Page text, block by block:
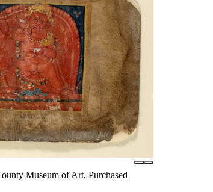
Museum of Art, Purchased